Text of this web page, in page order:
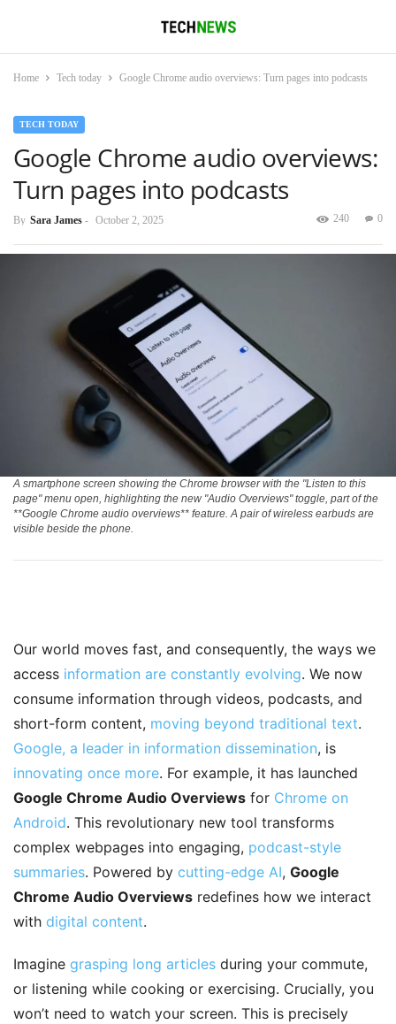
Home Tech today Google Chrome audio overviews: Turn pages into podcasts
TECH TODAY
Google Chrome audio overviews:
Turn pages into podcasts
By Sara James - October 2, 2025 0
240
A smartphone screen showing the Chrome browser with the "Listen to this
page" menu open, highlighting the new "Audio Overviews" toggle, part of the
**Google Chrome audio overviews** feature. A pair of wireless earbuds are
visible beside the phone.
Our world moves fast, and consequently, the ways we
access information are constantly evolving. We now
consume information through videos, podcasts, and
short-form content, moving beyond traditional text.
Google, a leader in information dissemination, is
innovating once more. For example, it has launched
Google Chrome Audio Overviews for Chrome on
Android. This revolutionary new tool transforms
complex webpages into engaging, podcast-style
summaries. Powered by cutting-edge AI, Google
Chrome Audio Overviews redefines how we interact
with digital content.
Imagine grasping long articles during your commute,
or listening while cooking or exercising. Crucially, you
won’t need to watch your screen. This is precisely